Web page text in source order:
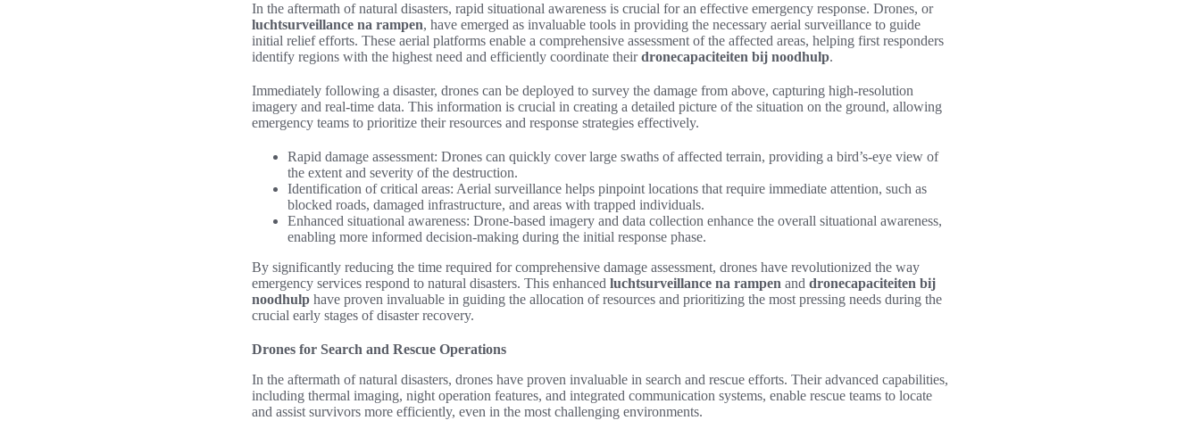
In the aftermath of natural disasters, rapid situational awareness is crucial for an effective emergency response. Drones, or
luchtsurveillance na rampen, have emerged as invaluable tools in providing the necessary aerial surveillance to guide
initial relief efforts. These aerial platforms enable a comprehensive assessment of the affected areas, helping first responders
identify regions with the highest need and efficiently coordinate theirdronecapaciteiten bij noodhulp.
Immediately following a disaster, drones can be deployed to survey the damage from above, capturing high-resolution
imagery and real-time data. This information is crucial in creating a detailed picture of the situation on the ground, allowing
emergency teams to prioritize their resources and response strategies effectively.
Rapid damage assessment: Drones can quickly cover large swaths of affected terrain, providing a bird’s-eye view of
the extent and severity of the destruction.
Identification of critical areas: Aerial surveillance helps pinpoint locations that require immediate attention, such as
blocked roads, damaged infrastructure, and areas with trapped individuals.
Enhanced situational awareness: Drone-based imagery and data collection enhance the overall situational awareness,
enabling more informed decision-making during the initial response phase.
By significantly reducing the time required for comprehensive damage assessment, drones have revolutionized the way
emergency services respond to natural disasters. This enhanced luchtsurveillance na rampen and dronecapaciteiten bij
noodhulp have proven invaluable in guiding the allocation of resources and prioritizing the most pressing needs during the
crucial early stages of disaster recovery.
Drones for Search and Rescue Operations
In the aftermath of natural disasters, drones have proven invaluable in search and rescue efforts. Their advanced capabilities,
including thermal imaging, night operation features, and integrated communication systems, enable rescue teams to locate
and assist survivors more efficiently, even in the most challenging environments.